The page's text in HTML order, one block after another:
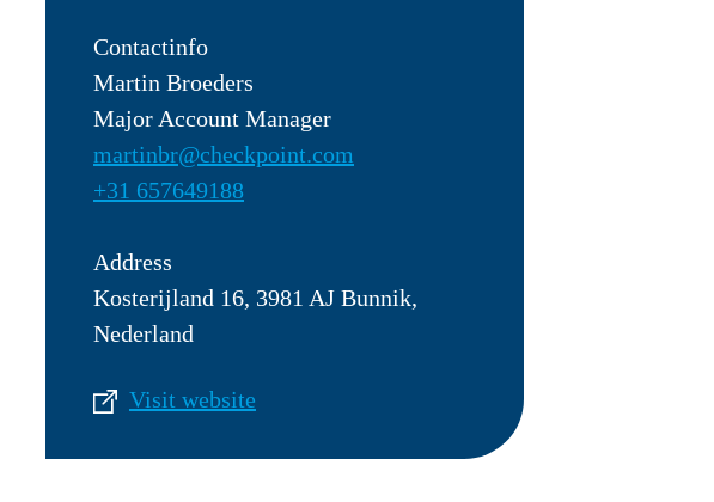
Contactinfo
Martin Broeders
Major Account Manager
martinbr@checkpoint.com
+31 657649188
Address
Kosterijland 16, 3981 AJ Bunnik,
Nederland
Visit website